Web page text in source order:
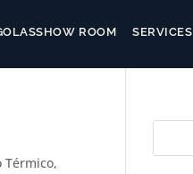
SHOW ROOM SERVICES
Térmico,